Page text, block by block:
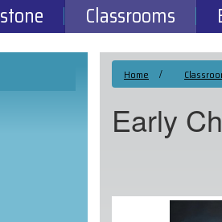
Classrooms
Home
Early